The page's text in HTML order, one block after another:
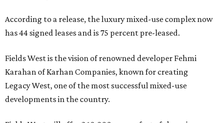
According to a release, the luxury mixed-use complex now
has 44 signed leases and is 75 percent pre-leased.
Fields West is the vision of renowned developer Fehmi
Karahan of Karhan Companies, known for creating
Legacy West, one of the most successful mixed-use
developments in the country.